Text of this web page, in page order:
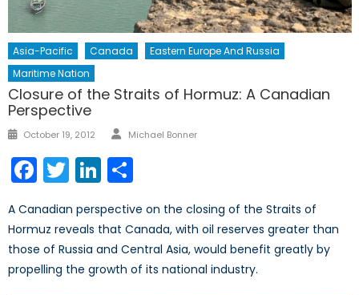
Asia-Pacific Canada
Eastern Europe And Russia
Maritime Nation
Closure of the Straits of Hormuz: A Canadian
Perspective
Posted
October 19, 2012 Author
Michael Bonner
Facebook
TwitterLinkedIn
A Canadian perspective on the closing of the Straits of
Hormuz reveals that Canada, with oil reserves greater than
those of Russia and Central Asia, would benefit greatly by
propelling the growth of its national industry.